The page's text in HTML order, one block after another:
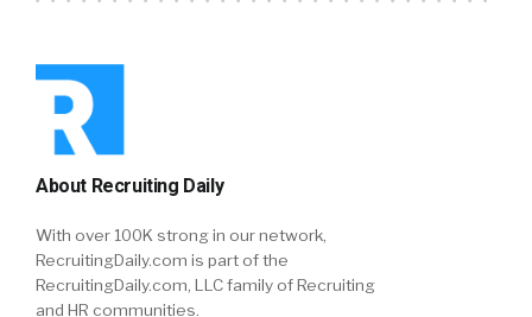
About Recruiting Daily
With over 100K strong in our network,
RecruitingDaily.com is part of the
RecruitingDaily.com, LLC family of Recruiting
and HR communities.